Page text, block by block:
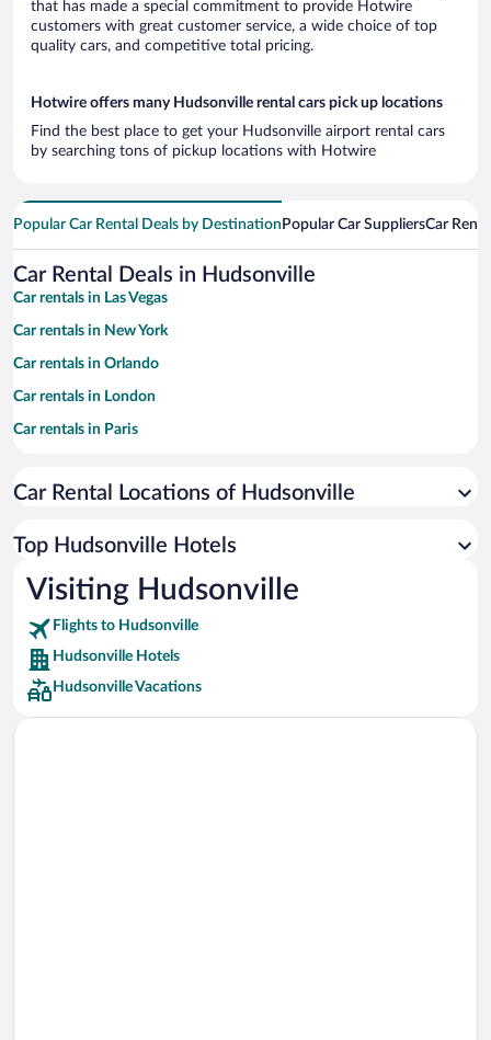
that has made a special commitment to provide Hotwire
customers with great customer service, a wide choice of top
quality cars, and competitive total pricing.
Hotwire offers many Hudsonville rental cars pick up locations
Find the best place to get your Hudsonville airport rental cars
by searching tons of pickup locations with Hotwire
Popular Car Rental Deals by Destination Popular Car SuppliersCar
Car Rental Deals in Hudsonville
Car rentals in Las Vegas
Car rentals in New York
Car rentals in Orlando
Car rentals in London
Car rentals in Paris
Car rentals in Miami
Car rentals in Rome
Car rentals in Punta Cana
Car rentals in Riviera Maya
Car rentals in Barcelona
Car rentals in San Francisco
Car rentals in San Diego County
Car Rental Locations of Hudsonville
Top Hudsonville Hotels
Visiting Hudsonville
Flights to Hudsonville
Hudsonville Hotels
Hudsonville Vacations